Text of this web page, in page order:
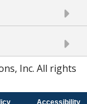
Inc. All rights
Accessibility